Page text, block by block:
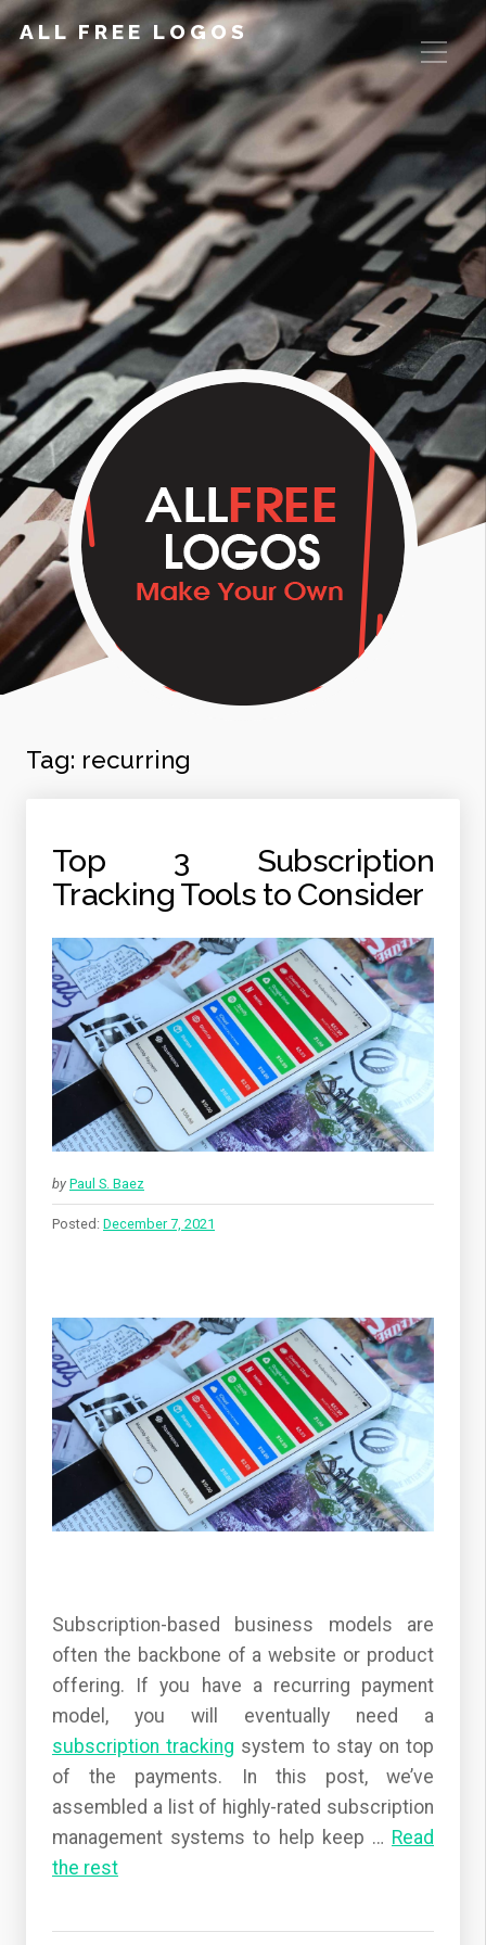
ALL FREE LOGOS
Tag: recurring
Top 3 Subscription
Tracking Tools to Consider
by Paul S. Baez
Posted: December 7, 2021
Subscription-based business models are
often the backbone of a website or product
offering. If you have a recurring payment
model, you will eventually need a
subscription tracking system to stay on top
of the payments. In this post, we’ve
assembled a list of highly-rated subscription
management systems to help keep … Read
the rest